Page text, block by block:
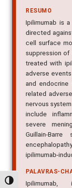
Alternar alto
RESUMO
Ipilimumab is
directed
cell surface
suppression
treated with
adverse
and
related
nervous
include
severe
Guillain-
ipilimumab-
PALAVRAS-
Ipilimumab,